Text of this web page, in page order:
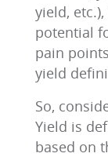
yield,
potential
pain
yield
So,
Yield is
based on